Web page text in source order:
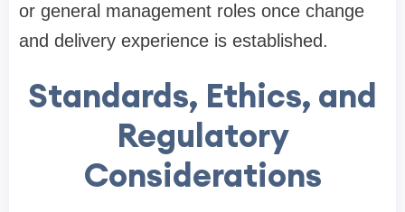
or general management roles once change
and delivery experience is established.
Standards, Ethics, and
Regulatory
Considerations